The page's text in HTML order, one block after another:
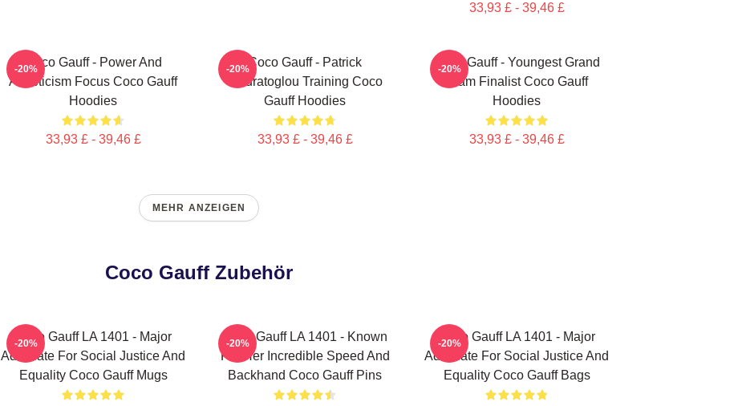
33,93 £ - 39,46 £
Coco Gauff - Power And
Athleticism Focus Coco Gauff
Hoodies
33,93 £ - 39,46 £
-20%
Coco Gauff - Patrick
Mouratoglou Training Coco
Gauff Hoodies
33,93 £ - 39,46 £
-20%
Coco Gauff - Youngest Grand
Slam Finalist Coco Gauff
Hoodies
33,93 £ - 39,46 £
-20%
MEHR ANZEIGEN
Coco Gauff Zubehör
Coco Gauff LA 1401 - Major
Advocate For Social Justice And
Equality Coco Gauff Mugs
-20%
Coco Gauff LA 1401 - Known
For Her Incredible Speed And
Backhand Coco Gauff Pins
-20%
Coco Gauff LA 1401 - Major
Advocate For Social Justice And
Equality Coco Gauff Bags
-20%